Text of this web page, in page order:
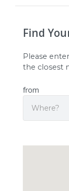
Find
Please
the closest
from